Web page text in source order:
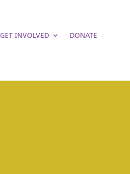
GET INVOLVED DONATE